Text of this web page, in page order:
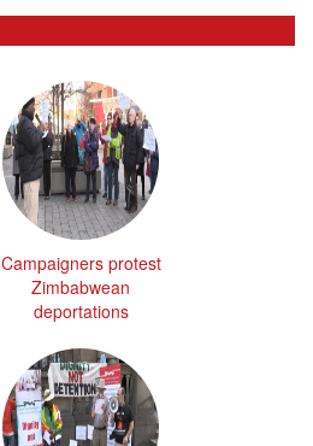
Campaigners protest
Zimbabwean
deportations